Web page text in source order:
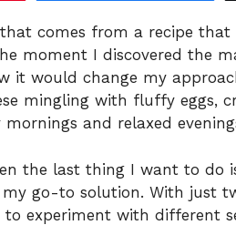
that comes from a recipe
moment I discovered the
it would change my
mingling with fluffy eggs,
and relaxed
the last thing I want to do
go-to solution. With just
experiment with different